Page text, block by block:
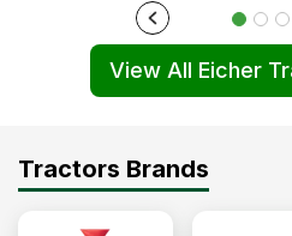
View All Eicher
Tractors Brands